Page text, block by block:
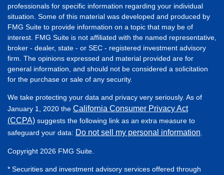
professionals for specific information regarding your individual
situation. Some of this material was developed and produced by
FMG Suite to provide information on a topic that may be of
interest. FMG Suite is not affiliated with the named representative,
broker - dealer, state - or SEC - registered investment advisory
firm. The opinions expressed and material provided are for
general information, and should not be considered a solicitation
for the purchase or sale of any security.
We take protecting your data and privacy very seriously. As of
January 1, 2020 the California Consumer Privacy Act
(CCPA) suggests the following link as an extra measure to
safeguard your data: Do not sell my personal information
Copyright 2026 FMG Suite.
* Securities and investment advisory services offered through